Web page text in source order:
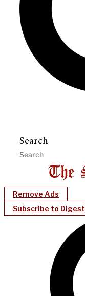
Search
Remove Ads
Subscribe to Digest